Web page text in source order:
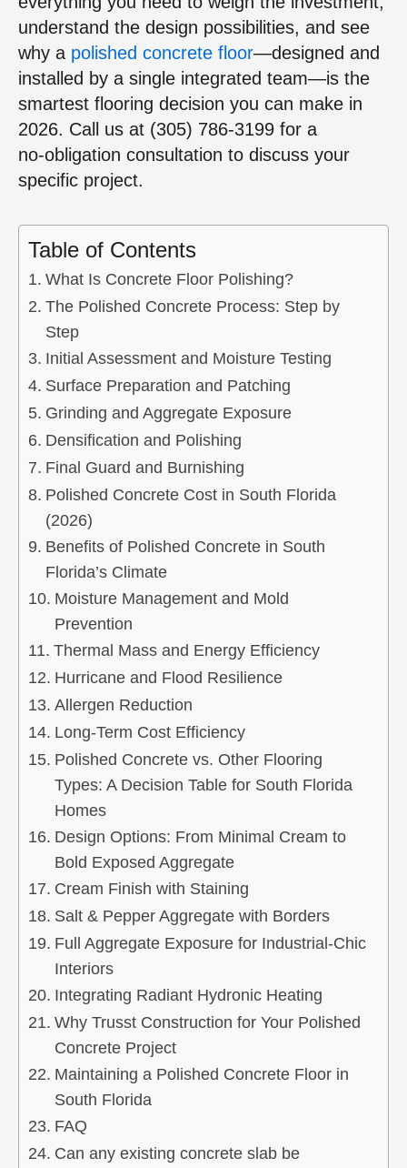
understand the design possibilities, and see
why a polished concrete floor—designed and
installed by a single integrated team—is the
smartest flooring decision you can make in
2026. Call us at (305) 786‑3199 for a
no‑obligation consultation to discuss your
specific project.
Table of Contents
What Is Concrete Floor Polishing?
The Polished Concrete Process: Step by
Step
Initial Assessment and Moisture Testing
Surface Preparation and Patching
Grinding and Aggregate Exposure
Densification and Polishing
Final Guard and Burnishing
Polished Concrete Cost in South Florida
(2026)
Benefits of Polished Concrete in South
Florida’s Climate
Moisture Management and Mold
Prevention
Thermal Mass and Energy Efficiency
Hurricane and Flood Resilience
Allergen Reduction
Long‑Term Cost Efficiency
Polished Concrete vs. Other Flooring
Types: A Decision Table for South Florida
Homes
Design Options: From Minimal Cream to
Bold Exposed Aggregate
Cream Finish with Staining
Salt & Pepper Aggregate with Borders
Full Aggregate Exposure for Industrial‑Chic
Interiors
Integrating Radiant Hydronic Heating
Why Trusst Construction for Your Polished
Concrete Project
Maintaining a Polished Concrete Floor in
South Florida
FAQ
Can any existing concrete slab be